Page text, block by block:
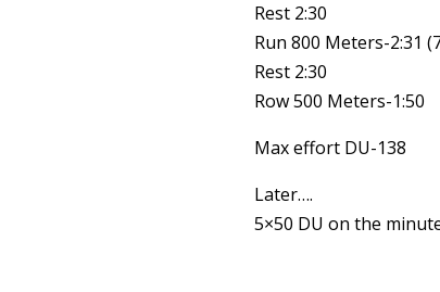
Rest 2:30
Run 800 Meters-2:31
Rest 2:30
Row 500 Meters-1:50
Max effort DU-138
Later….
5×50 DU on the